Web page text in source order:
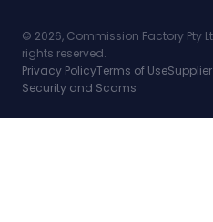
© 2026, Commission Factory Pty
rights reserved.
Privacy PolicyTerms of Use
Security and Scams